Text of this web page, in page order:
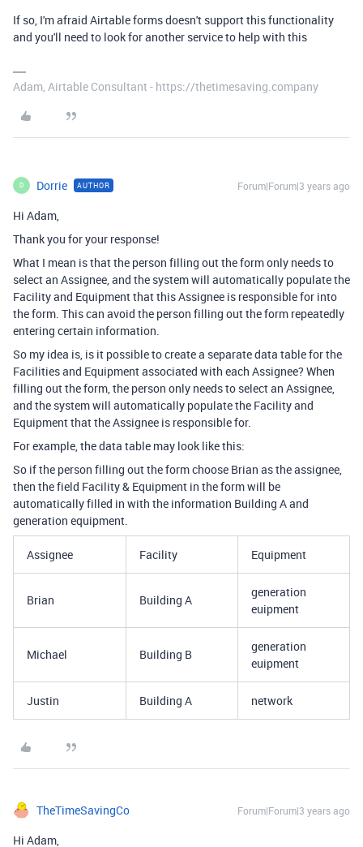
If so, I'm afraid Airtable forms doesn't support this functionality
and you'll need to look for another service to help with this
Adam, Airtable Consultant - https://thetimesaving.company
D Dorrie AUTHOR Forum|Forum|3 years ago
Hi Adam,
Thank you for your response!
What I mean is that the person filling out the form only needs to
select an Assignee, and the system will automatically populate the
Facility and Equipment that this Assignee is responsible for into
the form. This can avoid the person filling out the form repeatedly
entering certain information.
So my idea is, is it possible to create a separate data table for the
Facilities and Equipment associated with each Assignee? When
filling out the form, the person only needs to select an Assignee,
and the system will automatically populate the Facility and
Equipment that the Assignee is responsible for.
For example, the data table may look like this:
So if the person filling out the form choose Brian as the assignee,
then the field Facility & Equipment in the form will be
automatically filled in with the information Building A and
generation equipment.
Assignee Facility Equipment
Brian Building A
generation
euipment
Michael Building B
generation
euipment
Justin Building A network
TheTimeSavingCo Forum|Forum|3 years ago
Hi Adam,